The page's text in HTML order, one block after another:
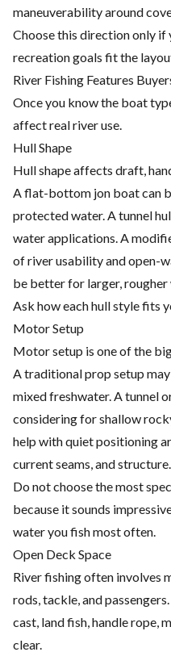
maneuverability around
Choose this direction only
recreation goals fit the
River Fishing Features
Once you know the boat
affect real river use.
Hull Shape
Hull shape affects draft,
A flat-bottom jon boat can
protected water. A tunnel
water applications. A
of river usability and open-
be better for larger, rougher
Ask how each hull style fits
Motor Setup
Motor setup is one of the
A traditional prop setup
mixed freshwater. A tunnel
considering for shallow
help with quiet positioning
current seams, and structure.
Do not choose the most
because it sounds
water you fish most often.
Open Deck Space
River fishing often involves
rods, tackle, and
cast, land fish, handle rope,
clear.